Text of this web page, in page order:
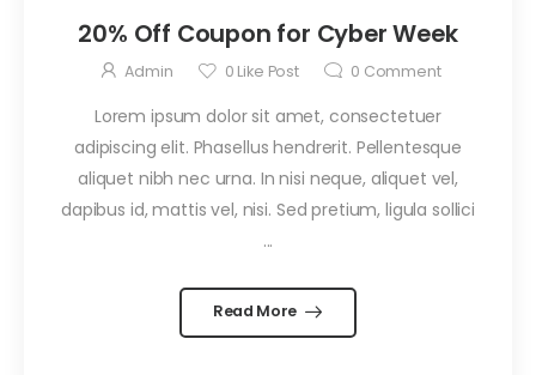
20% Off Coupon for Cyber Week
Admin 0 Like Post 0 Comment
Lorem ipsum dolor sit amet, consectetuer
adipiscing elit. Phasellus hendrerit. Pellentesque
aliquet nibh nec urna. In nisi neque, aliquet vel,
dapibus id, mattis vel, nisi. Sed pretium, ligula sollici
...
Read More